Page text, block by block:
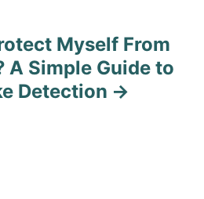
Myself From
A Simple Guide to
Detection